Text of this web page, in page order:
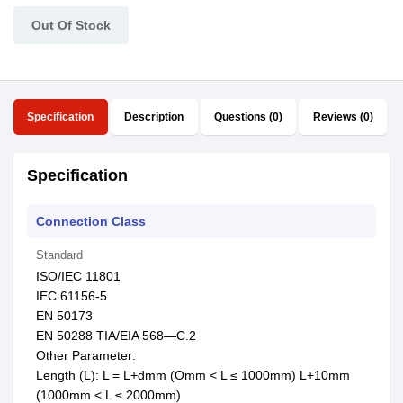
Out Of Stock
Specification Description Questions (0) Reviews (0)
Specification
Connection Class
Standard
ISO/IEC 11801
IEC 61156-5
EN 50173
EN 50288 TIA/EIA 568—C.2
Other Parameter:
Length (L): L = L+dmm (Omm < L ≤ 1000mm) L+10mm
(1000mm < L ≤ 2000mm)